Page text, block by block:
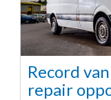
Record
repair